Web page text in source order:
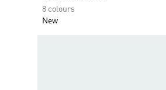
8 colours
New